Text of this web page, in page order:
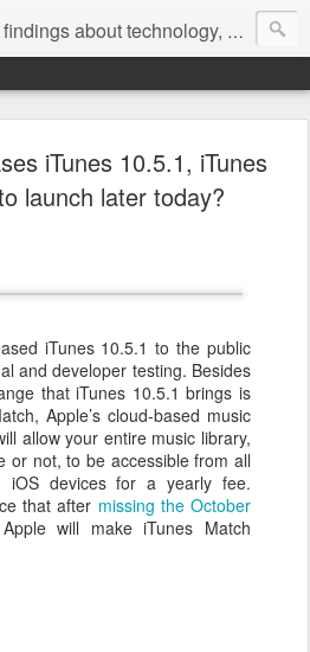
technology, development, and the occasional funny picture :)
iTunes 10.5.1, iTunes
launch later today?
iTunes 10.5.1 to the public
and developer testing. Besides
that iTunes 10.5.1 brings is
Apple’s cloud-based music
allow your entire music library,
or not, to be accessible from all
iOS devices for a yearly fee.
that after missing the October
will make iTunes Match